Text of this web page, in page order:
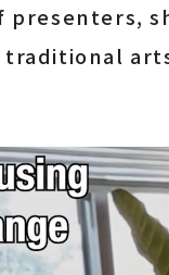
presenters,